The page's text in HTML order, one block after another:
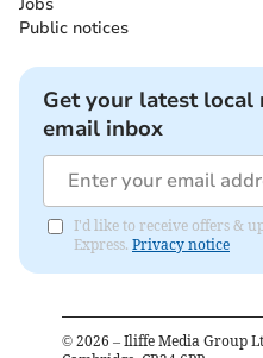
Public notices
Get your latest
email inbox
I'd like to receive offers &
Express. Privacy notice
© 2026 – Iliffe Media Group